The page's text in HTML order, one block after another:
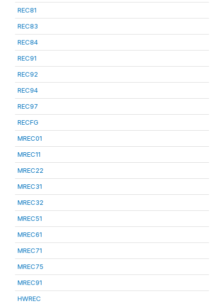
REC81
REC83
REC84
REC91
REC92
REC94
REC97
RECFG
MREC01
MREC11
MREC22
MREC31
MREC32
MREC51
MREC61
MREC71
MREC75
MREC91
HWREC